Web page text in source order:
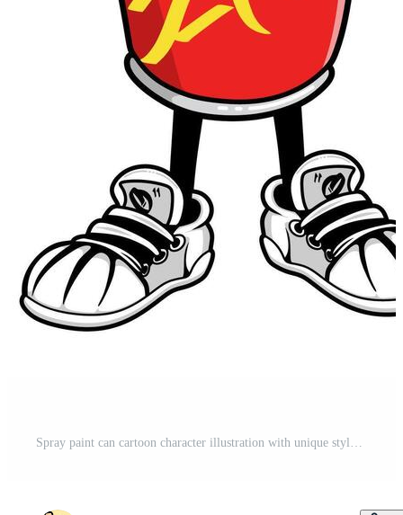
Spray paint can cartoon character illustration with unique style is perfect for stickers, icons, logos and advertisements Pro Vector